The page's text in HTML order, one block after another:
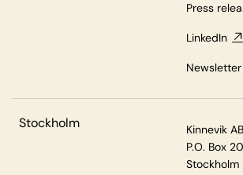
Press
LinkedIn
Newsletter
Stockholm
Kinnevik AB
P.O. Box
Stockholm